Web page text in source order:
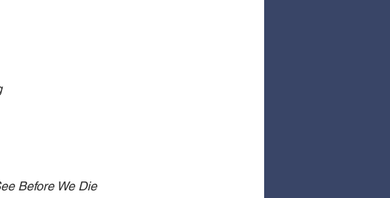
Before We Die